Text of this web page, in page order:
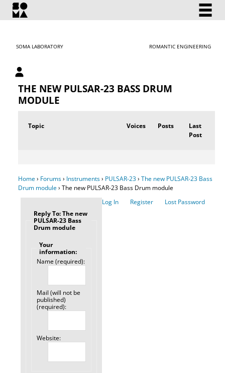
SOMA LABORATORY ROMANTIC ENGINEERING
My account
THE NEW PULSAR-23 BASS DRUM
MODULE
Topic Voices Posts
Last
Post
Home› Forums› Instruments› PULSAR-23› The new PULSAR-23 Bass
Drum module› The new PULSAR-23 Bass Drum module
Log In
Register
Lost Password
Reply To: The new
PULSAR-23 Bass
Drum module
Your
information:
Name (required):
Mail (will not be
published)
(required):
Website: